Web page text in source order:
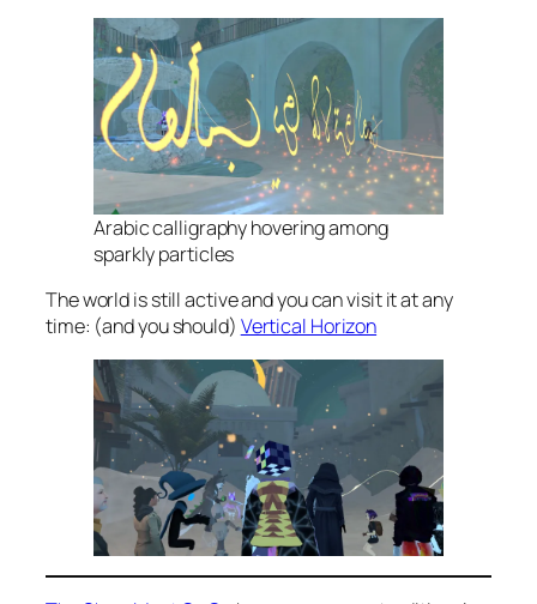
Arabic calligraphy hovering among
sparkly particles
The world is still active and you can visit it at any
time: (and you should) Vertical Horizon